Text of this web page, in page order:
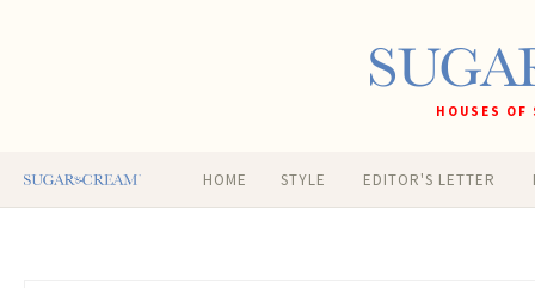
HOUSES
HOME STYLE EDITOR'S LETTER